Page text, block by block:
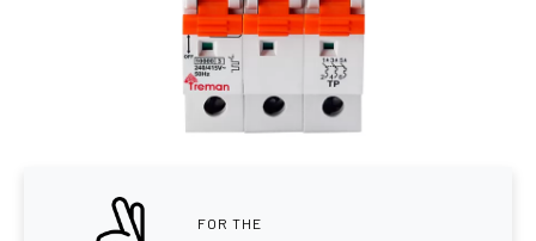
FOR THE